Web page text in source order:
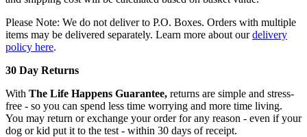
Please Note: We do not deliver to P.O. Boxes. Orders with multiple
items may be delivered separately. Learn more about ourdelivery
policy here.
30 Day Returns
With The Life Happens Guarantee, returns are simple and stress-
free - so you can spend less time worrying and more time living.
You may return or exchange your order for any reason - even if your
dog or kid put it to the test - within 30 days of receipt.